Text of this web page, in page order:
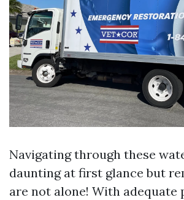
Navigating through these
daunting at first glance but
are not alone! With adequate